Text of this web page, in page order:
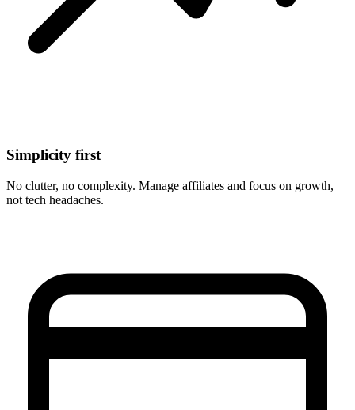
Simplicity first
No clutter, no complexity. Manage affiliates and focus on growth,
not tech headaches.